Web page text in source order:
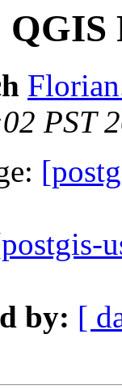
PST
by: [